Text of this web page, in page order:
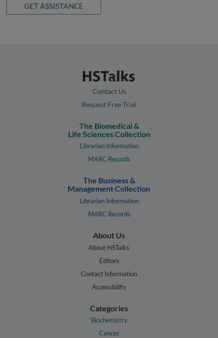
GET ASSISTANCE
Contact Us
Request Free Trial
The Biomedical &
Life Sciences Collection
Librarian Information
MARC Records
The Business &
Management Collection
Librarian Information
MARC Records
About Us
About HSTalks
Editors
Contact Information
Accessibility
Categories
Biochemistry
Cancer